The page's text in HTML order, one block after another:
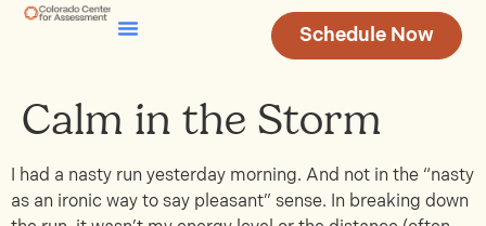
Schedule Now
Calm in the Storm
I had a nasty run yesterday morning. And not in the “nasty
as an ironic way to say pleasant” sense. In breaking down